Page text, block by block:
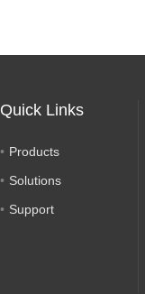
Quick Links
Products
Solutions
Support